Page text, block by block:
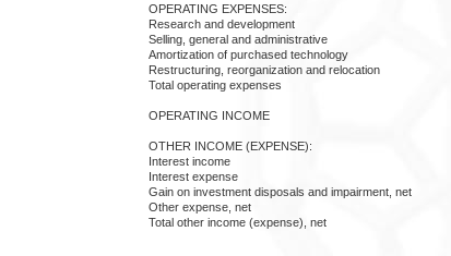
OPERATING EXPENSES:
Research and development
Selling, general and administrative
Amortization of purchased technology
Restructuring, reorganization and relocation
Total operating expenses
OPERATING INCOME
OTHER INCOME (EXPENSE):
Interest income
Interest expense
Gain on investment disposals and impairment, net
Other expense, net
Total other income (expense), net